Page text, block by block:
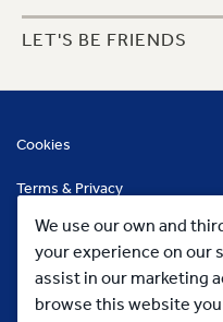
We use our own and
your experience on our
assist in our marketing
browse this website
LET'S BE FRIENDS
Cookies
Terms & Privacy